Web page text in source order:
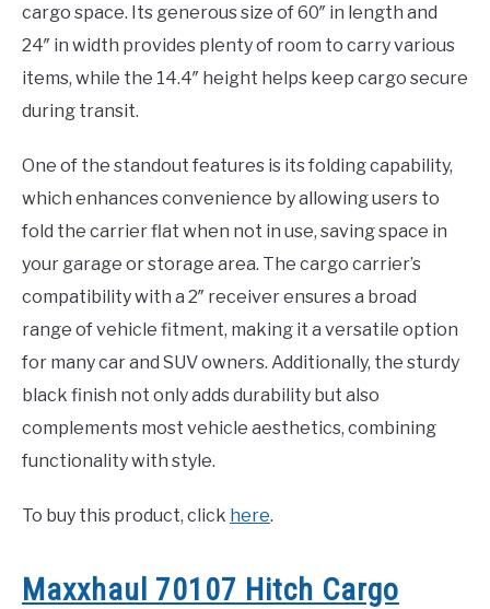
cargo space. Its generous size of 60″ in length and
24″ in width provides plenty of room to carry various
items, while the 14.4″ height helps keep cargo secure
during transit.
One of the standout features is its folding capability,
which enhances convenience by allowing users to
fold the carrier flat when not in use, saving space in
your garage or storage area. The cargo carrier’s
compatibility with a 2″ receiver ensures a broad
range of vehicle fitment, making it a versatile option
for many car and SUV owners. Additionally, the sturdy
black finish not only adds durability but also
complements most vehicle aesthetics, combining
functionality with style.
To buy this product, click here.
Maxxhaul 70107 Hitch Cargo